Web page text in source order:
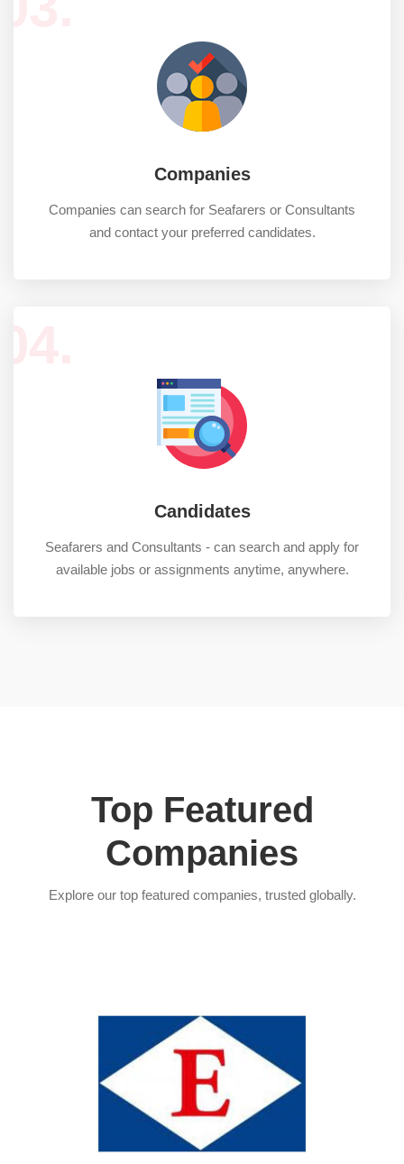
Companies
Companies can search for Seafarers or Consultants
and contact your preferred candidates.
Candidates
Seafarers and Consultants - can search and apply for
available jobs or assignments anytime, anywhere.
Top Featured
Companies
Explore our top featured companies, trusted globally.